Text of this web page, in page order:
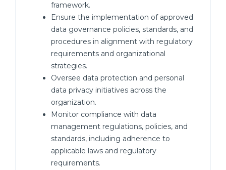
framework.
Ensure the implementation of approved
data governance policies, standards, and
procedures in alignment with regulatory
requirements and organizational
strategies.
Oversee data protection and personal
data privacy initiatives across the
organization.
Monitor compliance with data
management regulations, policies, and
standards, including adherence to
applicable laws and regulatory
requirements.